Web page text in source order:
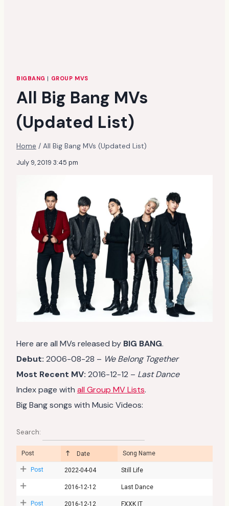
BIGBANG | GROUP MVS
All Big Bang MVs
(Updated List)
Home / All Big Bang MVs (Updated List)
July 9, 2019 3:45 pm
Here are all MVs released by BIG BANG.
Debut: 2006-08-28 – We Belong Together
Most Recent MV: 2016-12-12 – Last Dance
Index page with all Group MV Lists.
Big Bang songs with Music Videos:
Search:
Post Date Song Name
Post 2022-04-04 Still Life
2016-12-12 Last Dance
Post 2016-12-12 FXXK IT